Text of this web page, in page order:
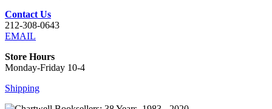
Contact Us
212-308-0643
EMAIL
Store Hours
Monday-Friday 10-4
Shipping